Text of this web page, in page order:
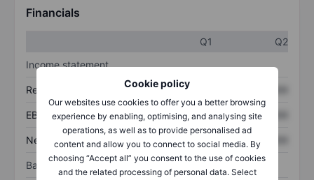
Cookie policy
Our websites use cookies to offer you a better browsing
experience by enabling, optimising, and analysing site
operations, as well as to provide personalised ad
content and allow you to connect to social media. By
choosing “Accept all” you consent to the use of cookies
and the related processing of personal data. Select
Financials
Q1
Q2
Income statement
Revenue XXXXXXX
EBITDA XXXXXXX XXXXXXX
Net income XXXXXXX XXXXXXX
Balance sheet